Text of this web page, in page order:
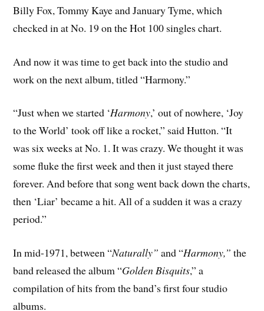
Billy Fox, Tommy Kaye and January Tyme, which
checked in at No. 19 on the Hot 100 singles chart.
And now it was time to get back into the studio and
work on the next album, titled “Harmony.”
“Just when we started ‘Harmony,’ out of nowhere, ‘Joy
to the World’ took off like a rocket,” said Hutton. “It
was six weeks at No. 1. It was crazy. We thought it was
some fluke the first week and then it just stayed there
forever. And before that song went back down the charts,
then ‘Liar’ became a hit. All of a sudden it was a crazy
period.”
In mid-1971, between “Naturally” and “Harmony,” the
band released the album “Golden Bisquits,” a
compilation of hits from the band’s first four studio
albums.